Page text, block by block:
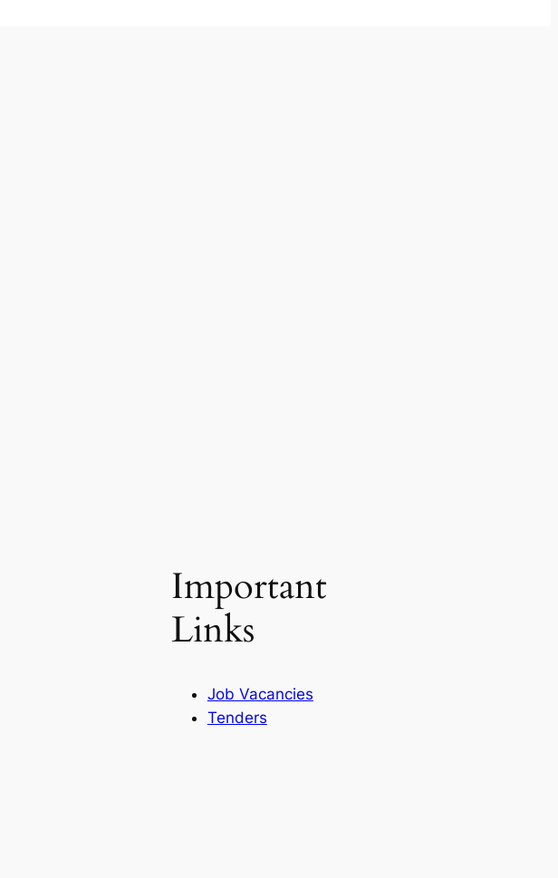
Important
Links
Job Vacancies
Tenders